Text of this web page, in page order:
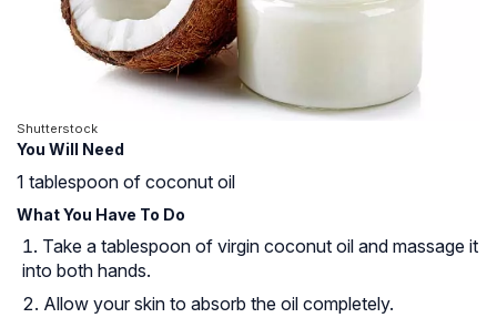
Shutterstock
You Will Need
1 tablespoon of coconut oil
What You Have To Do
Take a tablespoon of virgin coconut oil and massage it
into both hands.
Allow your skin to absorb the oil completely.